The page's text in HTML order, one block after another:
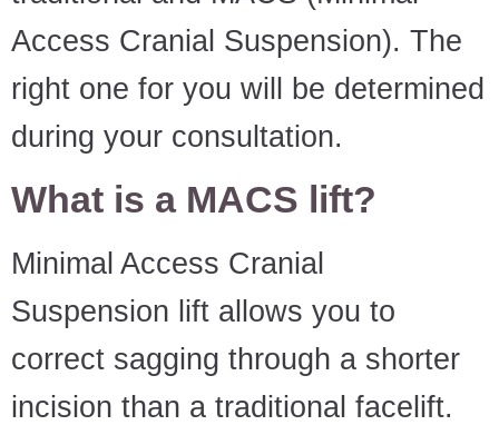
Access Cranial Suspension). The
right one for you will be determined
during your consultation.
What is a MACS lift?
Minimal Access Cranial
Suspension lift allows you to
correct sagging through a shorter
incision than a traditional facelift.